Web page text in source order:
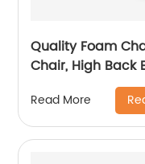
Quality Foam
Chair, High Back
Office Chair,
Read More